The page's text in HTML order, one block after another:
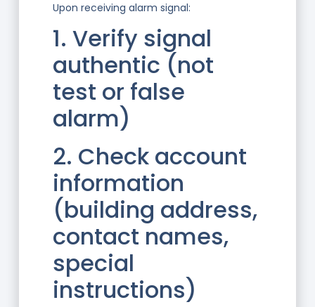
Upon receiving alarm signal:
1. Verify signal
authentic (not
test or false
alarm)
2. Check account
information
(building address,
contact names,
special
instructions)